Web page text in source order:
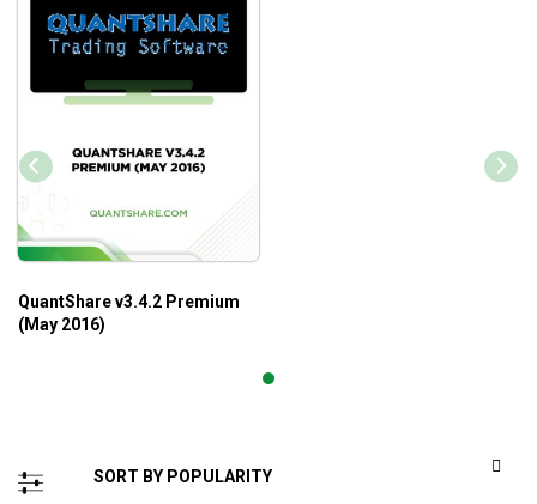
QuantShare v3.4.2 Premium
(May 2016)